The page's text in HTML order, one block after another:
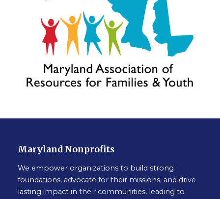
Maryland Nonprofits
We empower organizations to build strong
foundations, advocate for their missions, and drive
lasting impact in their communities, leading to